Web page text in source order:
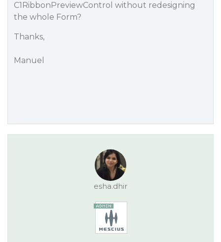
C1RibbonPreviewControl without redesigning
the whole Form?
Thanks,
Manuel
esha.dhir